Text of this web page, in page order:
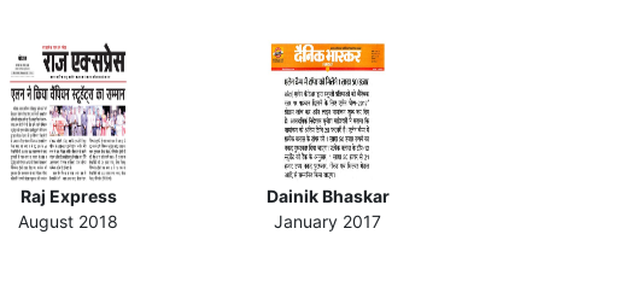
Raj Express
August 2018
Dainik Bhaskar
January 2017